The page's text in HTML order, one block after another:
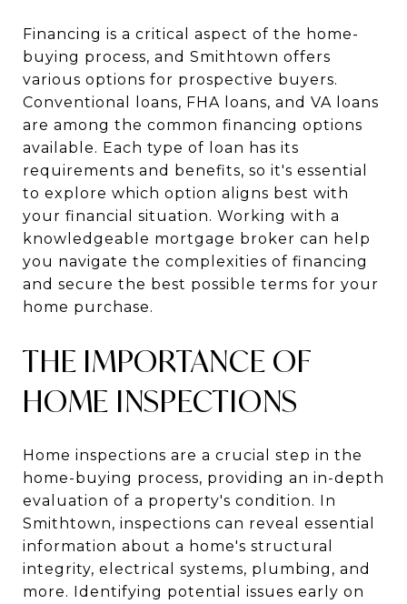
Financing is a critical aspect of the home-
buying process, and Smithtown offers
various options for prospective buyers.
Conventional loans, FHA loans, and VA loans
are among the common financing options
available. Each type of loan has its
requirements and benefits, so it's essential
to explore which option aligns best with
your financial situation. Working with a
knowledgeable mortgage broker can help
you navigate the complexities of financing
and secure the best possible terms for your
home purchase.
THE IMPORTANCE OF
HOME INSPECTIONS
Home inspections are a crucial step in the
home-buying process, providing an in-depth
evaluation of a property's condition. In
Smithtown, inspections can reveal essential
information about a home's structural
integrity, electrical systems, plumbing, and
more. Identifying potential issues early on